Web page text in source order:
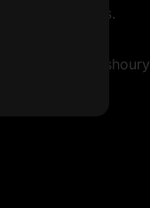
conversions.